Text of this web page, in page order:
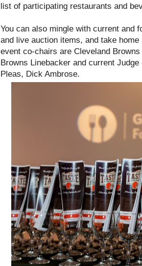
list of participating restaurants and
You can also mingle with current and
and live auction items, and take
event co-chairs are Cleveland
Browns Linebacker and current
Pleas, Dick Ambrose.